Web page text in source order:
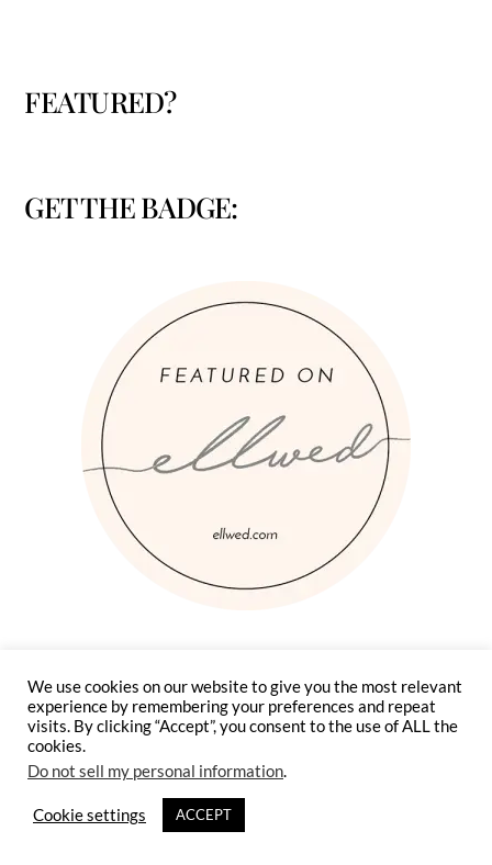
FEATURED?
GET THE BADGE:
We use cookies on our website to give you the most relevant
experience by remembering your preferences and repeat
visits. By clicking “Accept”, you consent to the use of ALL the
cookies.
Do not sell my personal information.
Cookie settings ACCEPT